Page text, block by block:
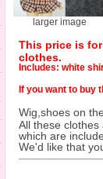
larger image
This price is for
clothes.
Includes: white
If you want to buy
Wig,shoes on
All these
which are
We'd like that